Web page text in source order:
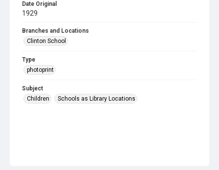
Date Original
1929
Branches and Locations
Clinton School
Type
photoprint
Subject
Children
Schools as Library Locations